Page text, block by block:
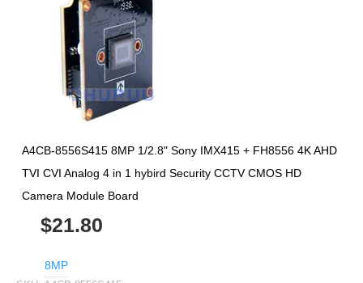
A4CB-8556S415 8MP 1/2.8" Sony IMX415 + FH8556 4K AHD
TVI CVI Analog 4 in 1 hybird Security CCTV CMOS HD
Camera Module Board
$21.80
8MP